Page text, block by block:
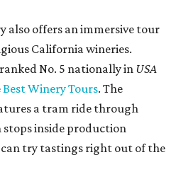
also offers an immersive tour
California wineries.
ranked No. 5 nationally in USA
Best Winery Tours. The
a tram ride through
stops inside production
try tastings right out of the